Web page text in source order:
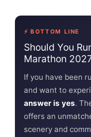
⚡ BOTTOM LINE
Should You
Marathon
If you have been
and want to
answer is yes.
offers an
scenery and